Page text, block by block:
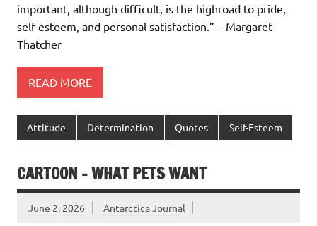
important, although difficult, is the highroad to pride,
self-esteem, and personal satisfaction.” – Margaret
Thatcher
READ MORE
Attitude Determination Quotes Self-Esteem
CARTOON – WHAT PETS WANT
June 2, 2026 Antarctica Journal